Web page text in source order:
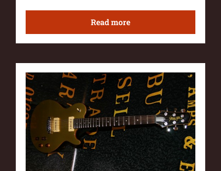
Read more